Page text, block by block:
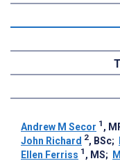
Andrew M Secor 1 ,
John Richard 2, BSc;
Ellen Ferriss 1 , MS;